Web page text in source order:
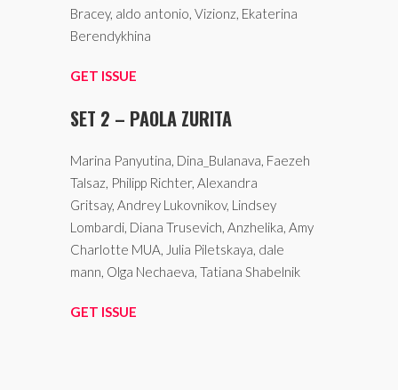
Bracey, aldo antonio, Vizionz, Ekaterina
Berendykhina
GET ISSUE
SET 2 – PAOLA ZURITA
Marina Panyutina, Dina_Bulanava, Faezeh
Talsaz, Philipp Richter, Alexandra
Gritsay, Andrey Lukovnikov, Lindsey
Lombardi, Diana Trusevich, Anzhelika, Amy
Charlotte MUA, Julia Piletskaya, dale
mann, Olga Nechaeva, Tatiana Shabelnik
GET ISSUE